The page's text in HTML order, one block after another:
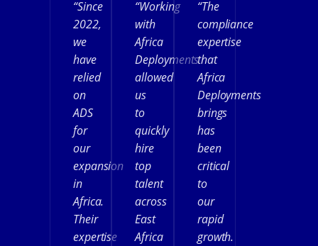
“Since
2022,
we
have
relied
on
ADS
for
our
expansion
in
Africa.
Their
expertise
“Working
with
Africa
Deployments
allowed
us
to
quickly
hire
top
talent
across
East
Africa
“The
compliance
expertise
that
Africa
Deployments
brings
has
been
critical
to
our
rapid
growth.